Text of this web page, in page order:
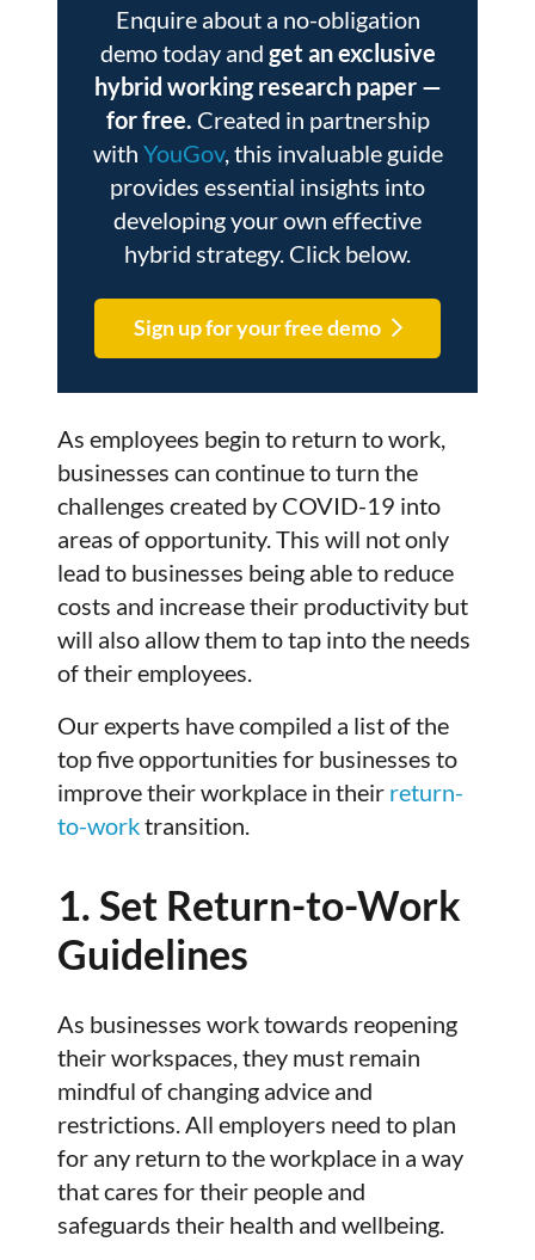
Enquire about a no-obligation
demo today and get an exclusive
hybrid working research paper —
for free. Created in partnership
with YouGov, this invaluable guide
provides essential insights into
developing your own effective
hybrid strategy. Click below.
Sign up for your free demo
As employees begin to return to work,
businesses can continue to turn the
challenges created by COVID-19 into
areas of opportunity. This will not only
lead to businesses being able to reduce
costs and increase their productivity but
will also allow them to tap into the needs
of their employees.
Our experts have compiled a list of the
top five opportunities for businesses to
improve their workplace in their return-
to-worktransition.
1. Set Return-to-Work
Guidelines
As businesses work towards reopening
their workspaces, they must remain
mindful of changing advice and
restrictions. All employers need to plan
for any return to the workplace in a way
that cares for their people and
safeguards their health and wellbeing.